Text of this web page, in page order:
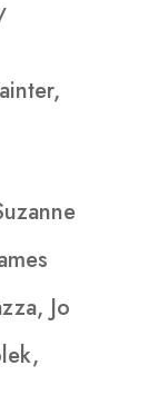
Jo